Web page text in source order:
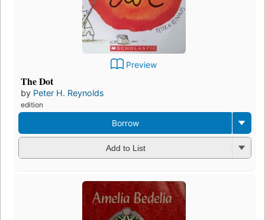
Preview
The Dot
by Peter H. Reynolds
edition
Borrow
Add to List